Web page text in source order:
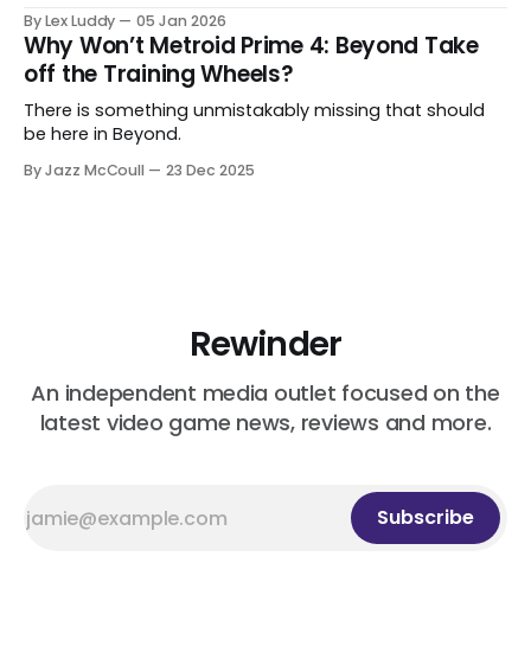
By Lex Luddy 05 Jan 2026
Why Won’t Metroid Prime 4: Beyond Take
off the Training Wheels?
There is something unmistakably missing that should
be here in Beyond.
By Jazz McCoull 23 Dec 2025
Rewinder
An independent media outlet focused on the
latest video game news, reviews and more.
Subscribe